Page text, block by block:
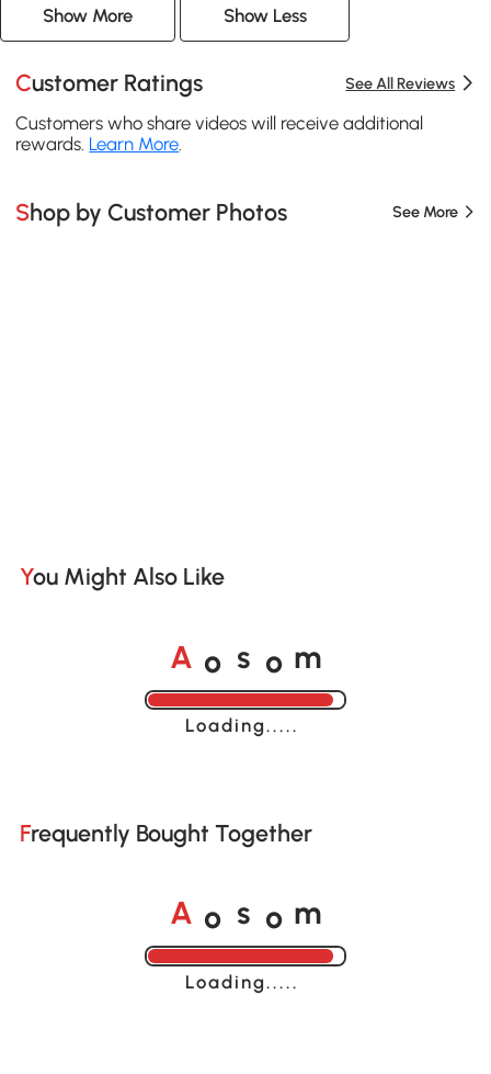
Show More Show Less
Customer Ratings See All Reviews
Customers who share videos will receive additional
rewards. Learn More.
Shop by Customer Photos See More
You Might Also Like
A o s o m
Loading......
Frequently Bought Together
A o s o m
Loading......